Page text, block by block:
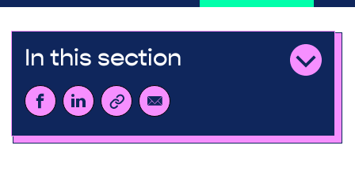
In this section